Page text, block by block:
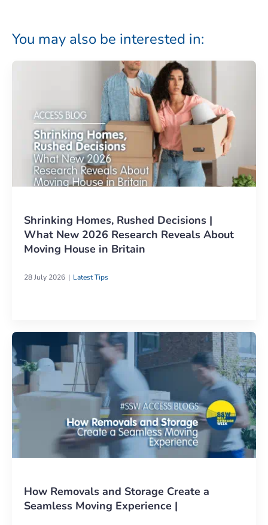
You may also be interested in:
Shrinking Homes, Rushed Decisions |
What New 2026 Research Reveals About
Moving House in Britain
28 July 2026 Latest Tips
How Removals and Storage Create a
Seamless Moving Experience |